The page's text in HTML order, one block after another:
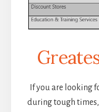
If you are looking
during tough